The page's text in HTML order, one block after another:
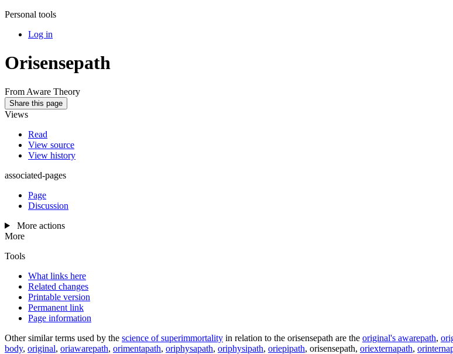
Personal tools
Log in
Orisensepath
From Aware Theory
Share this page
Views
Read
View source
View history
associated-pages
Page
Discussion
More actions
More
Tools
What links here
Related changes
Printable version
Permanent link
Page information
Other similar terms used by the science of superimmortality in relation to the orisensepath are the original's awarepath,
body, original, oriawarepath, orimentapath, oriphysapath, oriphysipath, oriepipath, orisensepath, oriexternapath,